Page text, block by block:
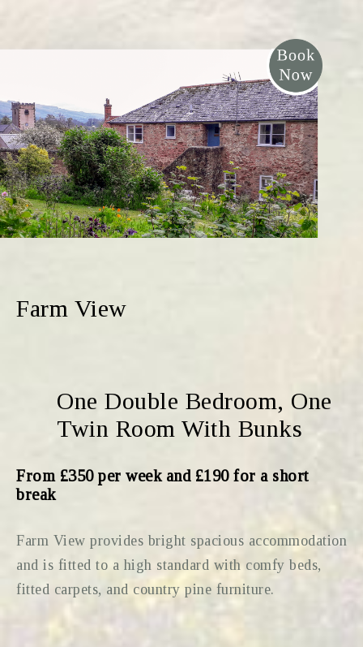
Farm View
One Double Bedroom, One
Twin Room With Bunks
From £350 per week and £190 for a short
break
Farm View provides bright spacious accommodation
and is fitted to a high standard with comfy beds,
fitted carpets, and country pine furniture.